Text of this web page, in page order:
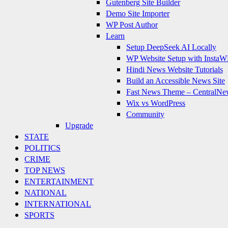
Gutenberg Site Builder
Demo Site Importer
WP Post Author
Learn
Setup DeepSeek AI Locally
WP Website Setup with
Hindi News Website Tutorials
Build an Accessible News Site
Fast News Theme –
Wix vs WordPress
Community
Upgrade
STATE
POLITICS
CRIME
TOP NEWS
ENTERTAINMENT
NATIONAL
INTERNATIONAL
SPORTS